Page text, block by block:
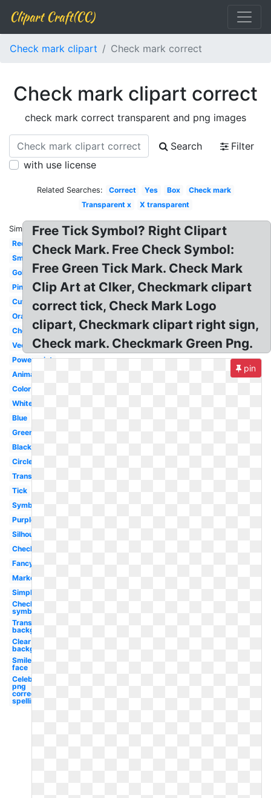
Clipart Craft(CC)
Check mark clipart Check mark correct
Check mark clipart correct
check mark correct transparent and png images
Search
Filter
with use license
Related Searches: Correct Yes Box
Check mark
Transparent x
X transparent
Similar:
Red
Small
Gold
Pink
Cute
Orange
Checklist
Vector
Powerpoint
Animated
Color
White
Blue
Green
Black
Circle
Translucent
Tick
Symbol
Purple
Silhouette
Checkbox
Fancy
Marker
Simple
Checkmark
symbol
Transparent
background
Clear
background
Smiley
face
Celebrity
png
correct
spelling
Free Tick Symbol? Right Clipart
Check Mark. Free Check Symbol:
Free Green Tick Mark. Check Mark
Clip Art at Clker, Checkmark clipart
correct tick, Check Mark Logo
clipart, Checkmark clipart right sign,
Check mark. Checkmark Green Png.
pin